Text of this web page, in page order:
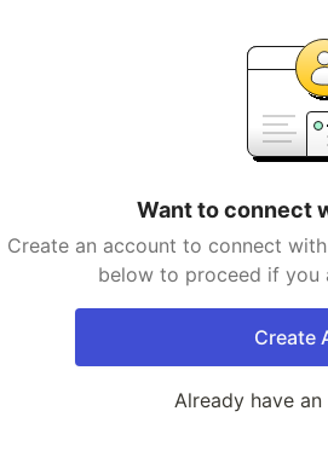
Want to connect
Create an account to connect
below to proceed if you
Create
Already have